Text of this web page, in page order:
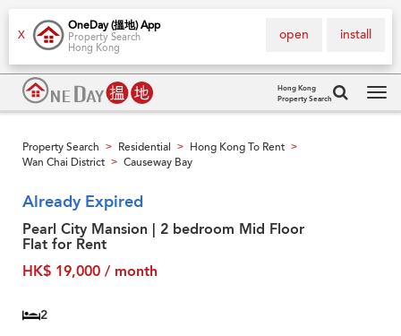
X
OneDay (搵地) App
Property Search
Hong Kong
install
open
Hong Kong
Property Search
Property Search > Residential > Hong Kong To Rent >
Wan Chai District > Causeway Bay
Already Expired
Pearl City Mansion | 2 bedroom Mid Floor
Flat for Rent
HK$ 19,000 / month
2